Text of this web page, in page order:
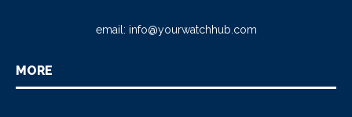
email: info@yourwatchhub.com
MORE